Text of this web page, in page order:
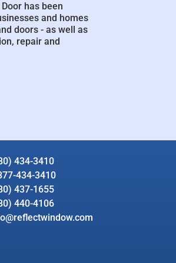
has been
and homes
doors - as well as
repair and
434-3410
434-3410
437-1655
440-4106